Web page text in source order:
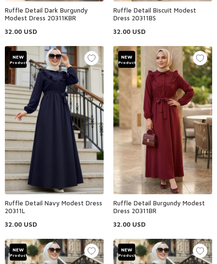
Ruffle Detail Dark Burgundy
Modest Dress 20311KBR
32.00 USD
Ruffle Detail Biscuit Modest
Dress 20311BS
32.00 USD
NEW
Product
Ruffle Detail Navy Modest Dress
20311L
32.00 USD
NEW
Product
Ruffle Detail Burgundy Modest
Dress 20311BR
32.00 USD
NEW
Product
NEW
Product